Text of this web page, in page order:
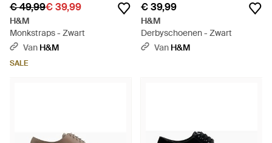
€ 49,99€ 39,99
H&M
Monkstraps - Zwart
Van H&M
SALE
€ 39,99
H&M
Derbyschoenen - Zwart
Van H&M